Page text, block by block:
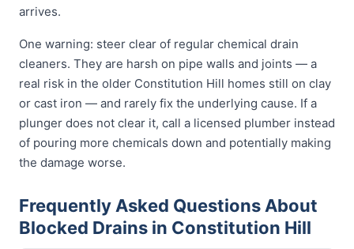
arrives.
One warning: steer clear of regular chemical drain
cleaners. They are harsh on pipe walls and joints — a
real risk in the older Constitution Hill homes still on clay
or cast iron — and rarely fix the underlying cause. If a
plunger does not clear it, call a licensed plumber instead
of pouring more chemicals down and potentially making
the damage worse.
Frequently Asked Questions About
Blocked Drains in Constitution Hill